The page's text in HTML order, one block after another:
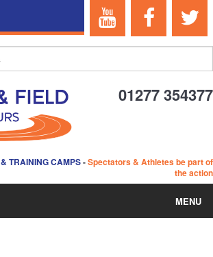
01277 354377
TRAINING CAMPS-Spectators & Athletes be part of
the action
MENU